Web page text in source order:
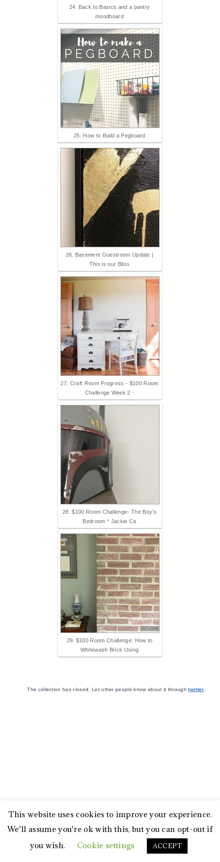
24. Back to Basics and a pantry
moodboard
25. How to Build a Pegboard
26. Basement Guestroom Update |
This is our Bliss
27. Craft Room Progress - $100 Room
Challenge Week 2 -
28. $100 Room Challenge- The Boy's
Bedroom * Jackie Ca
29. $100 Room Challenge: How to
Whitewash Brick Using
The collection has closed. Let other people know about it throughtwitter.
This website uses cookies to improve your experience.
We'll assume you're ok with this, but you can opt-out if
you wish.
Cookie settings ACCEPT